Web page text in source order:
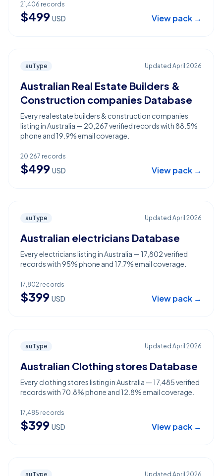
21,406 records
$499 USD View pack →
auType Updated April 2026
Australian Real Estate Builders &
Construction companies Database
Every real estate builders & construction companies
listing in Australia — 20,267 verified records with 88.5%
phone and 19.9% email coverage.
20,267 records
$499 USD View pack →
auType Updated April 2026
Australian electricians Database
Every electricians listing in Australia — 17,802 verified
records with 95% phone and 17.7% email coverage.
17,802 records
$399 USD View pack →
auType Updated April 2026
Australian Clothing stores Database
Every clothing stores listing in Australia — 17,485 verified
records with 70.8% phone and 12.8% email coverage.
17,485 records
$399 USD View pack →
auType Updated April 2026